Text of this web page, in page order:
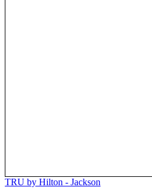
TRU by Hilton - Jackson